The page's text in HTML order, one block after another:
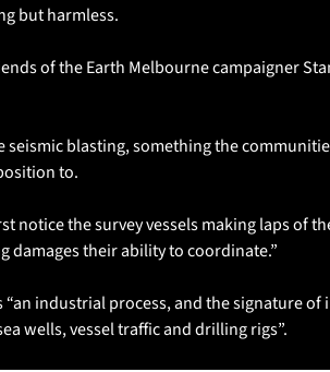
but harmless.
blasting, something the
to.
notice the survey vessels making laps of
damages their ability to coordinate.”
industrial process, and the signature
wells, vessel traffic and drilling rigs”.